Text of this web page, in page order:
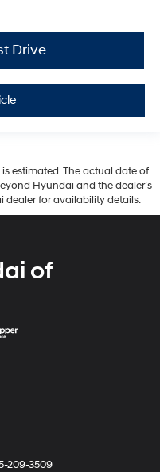
Drive
estimated. The actual date of
Hyundai and the dealer’s
dealer for availability details.
of
209-3509